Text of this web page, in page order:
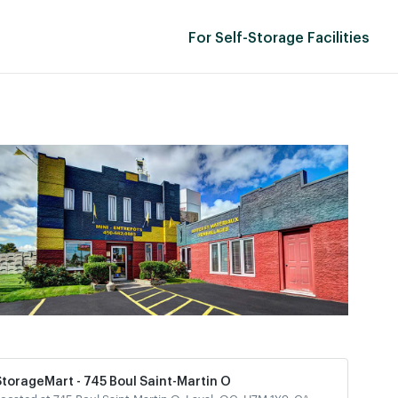
For Self-Storage Facilities
- 745 Boul Saint-Martin O